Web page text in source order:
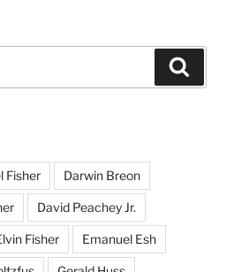
Fisher Darwin Breon
David Peachey Jr.
Fisher Emanuel Esh